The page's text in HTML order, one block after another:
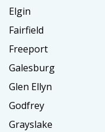
Elgin
Fairfield
Freeport
Galesburg
Glen Ellyn
Godfrey
Grayslake